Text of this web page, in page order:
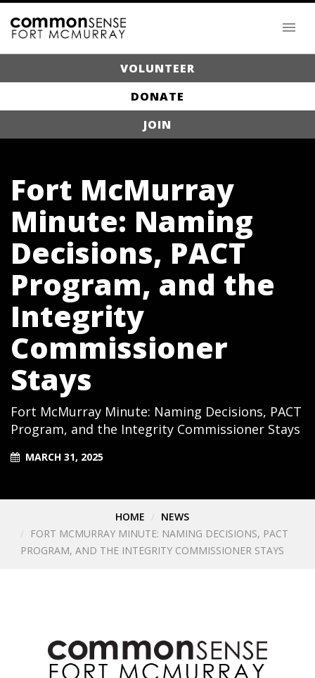
VOLUNTEER
DONATE
JOIN
Fort McMurray
Minute: Naming
Decisions, PACT
Program, and the
Integrity
Commissioner
Stays
Fort McMurray Minute: Naming Decisions, PACT
Program, and the Integrity Commissioner Stays
MARCH 31, 2025
HOME
NEWS
FORT MCMURRAY MINUTE: NAMING DECISIONS, PACT
PROGRAM, AND THE INTEGRITY COMMISSIONER STAYS